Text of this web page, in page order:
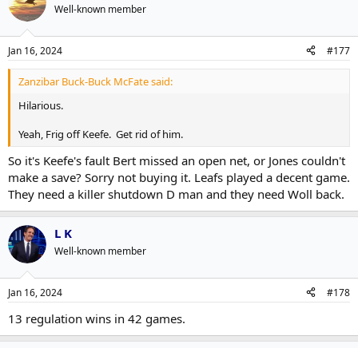
Well-known member
Jan 16, 2024 #177
Zanzibar Buck-Buck McFate said:
Hilarious.
Yeah, Frig off Keefe. Get rid of him.
So it's Keefe's fault Bert missed an open net, or Jones couldn't
make a save? Sorry not buying it. Leafs played a decent game.
They need a killer shutdown D man and they need Woll back.
L K
Well-known member
Jan 16, 2024 #178
13 regulation wins in 42 games.